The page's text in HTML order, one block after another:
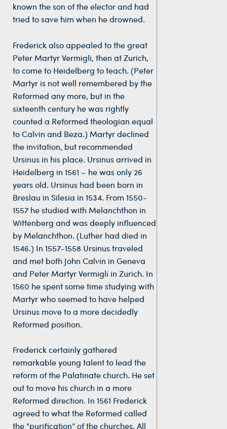
known the son of the elector and had
tried to save him when he drowned.
Frederick also appealed to the great
Peter Martyr Vermigli, then at Zurich,
to come to Heidelberg to teach. (Peter
Martyr is not well remembered by the
Reformed any more, but in the
sixteenth century he was rightly
counted a Reformed theologian equal
to Calvin and Beza.) Martyr declined
the invitation, but recommended
Ursinus in his place. Ursinus arrived in
Heidelberg in 1561 – he was only 26
years old. Ursinus had been born in
Breslau in Silesia in 1534. From 1550-
1557 he studied with Melanchthon in
Wittenberg and was deeply influenced
by Melanchthon. (Luther had died in
1546.) In 1557-1558 Ursinus traveled
and met both John Calvin in Geneva
and Peter Martyr Vermigli in Zurich. In
1560 he spent some time studying with
Martyr who seemed to have helped
Ursinus move to a more decidedly
Reformed position.
Frederick certainly gathered
remarkable young talent to lead the
reform of the Palatinate church. He set
out to move his church in a more
Reformed direction. In 1561 Frederick
agreed to what the Reformed called
the “purification” of the churches. All